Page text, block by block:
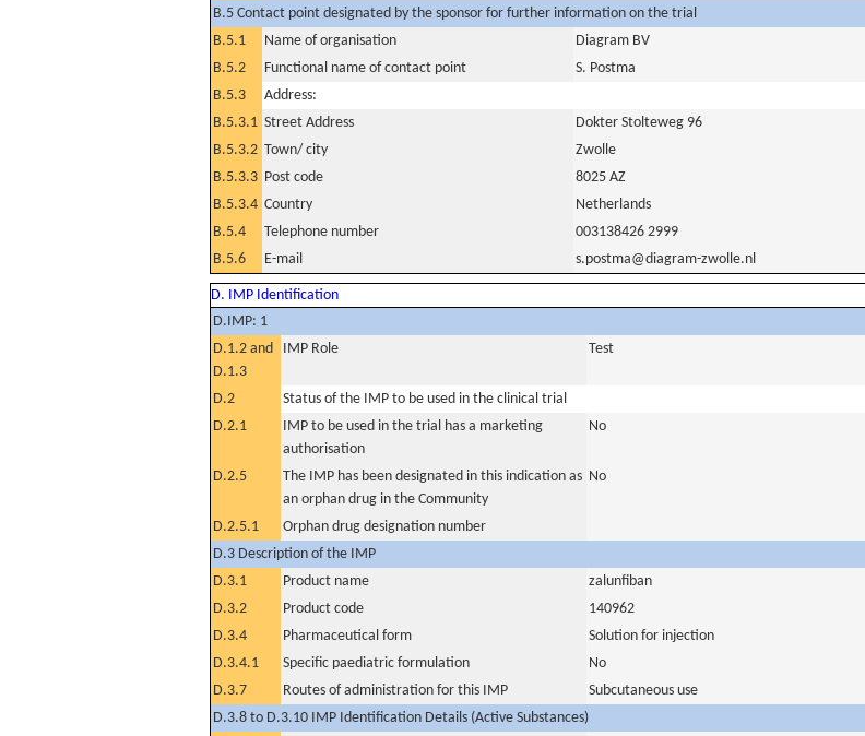
B.5 Contact point designated by the sponsor for further information on the trial
B.5.1
Name of organisation
Diagram BV
B.5.2
Functional name of contact point
S. Postma
B.5.3
Address:
B.5.3.1 Street Address
Dokter Stolteweg 96
B.5.3.2 Town/ city
Zwolle
B.5.3.3 Post code
8025 AZ
B.5.3.4 Country
Netherlands
B.5.4
Telephone number
003138426 2999
B.5.6
E-mail s.postma@diagram-zwolle.nl
D. IMP Identification
D.IMP: 1
D.1.2 and
D.1.3
IMP Role Test
D.2
Status of the IMP to be used in the clinical trial
D.2.1
IMP to be used in the trial has a marketing
authorisation
No
D.2.5
The IMP has been designated in this indication as
an orphan drug in the Community
No
D.2.5.1
Orphan drug designation number
D.3 Description of the IMP
D.3.1
Product name
zalunfiban
D.3.2
Product code
140962
D.3.4
Pharmaceutical form
Solution for injection
D.3.4.1
Specific paediatric formulation
No
D.3.7
Routes of administration for this IMP
Subcutaneous use
D.3.8 to D.3.10 IMP Identification Details (Active Substances)